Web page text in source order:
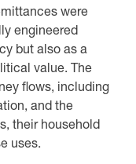
were
engineered
but also as a
value. The
flows, including
and the
their household
uses.